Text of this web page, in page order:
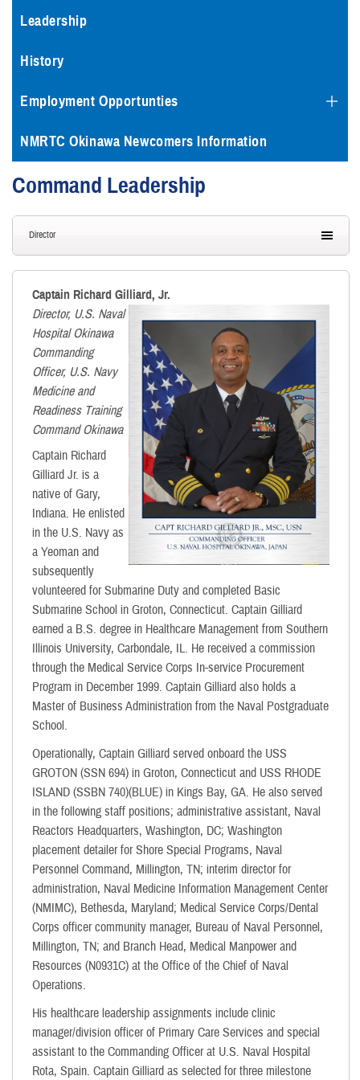
Leadership
History
Employment Opportunties
NMRTC Okinawa Newcomers Information
Command Leadership
Director
Captain Richard Gilliard, Jr.
Director, U.S. Naval
Hospital Okinawa
Commanding
Officer, U.S. Navy
Medicine and
Readiness Training
Command Okinawa
Captain Richard
Gilliard Jr. is a
native of Gary,
Indiana. He enlisted
in the U.S. Navy as
a Yeoman and
subsequently
volunteered for Submarine Duty and completed Basic
Submarine School in Groton, Connecticut. Captain Gilliard
earned a B.S. degree in Healthcare Management from Southern
Illinois University, Carbondale, IL. He received a commission
through the Medical Service Corps In-service Procurement
Program in December 1999. Captain Gilliard also holds a
Master of Business Administration from the Naval Postgraduate
School.
Operationally, Captain Gilliard served onboard the USS
GROTON (SSN 694) in Groton, Connecticut and USS RHODE
ISLAND (SSBN 740)(BLUE) in Kings Bay, GA. He also served
in the following staff positions; administrative assistant, Naval
Reactors Headquarters, Washington, DC; Washington
placement detailer for Shore Special Programs, Naval
Personnel Command, Millington, TN; interim director for
administration, Naval Medicine Information Management Center
(NMIMC), Bethesda, Maryland; Medical Service Corps/Dental
Corps officer community manager, Bureau of Naval Personnel,
Millington, TN; and Branch Head, Medical Manpower and
Resources (N0931C) at the Office of the Chief of Naval
Operations.
His healthcare leadership assignments include clinic
manager/division officer of Primary Care Services and special
assistant to the Commanding Officer at U.S. Naval Hospital
Rota, Spain. Captain Gilliard as selected for three milestone